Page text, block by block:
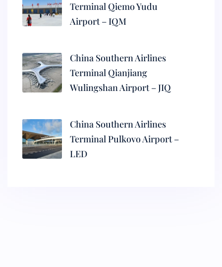
Terminal Qiemo Yudu
Airport – IQM
China Southern Airlines
Terminal Qianjiang
Wulingshan Airport – JIQ
China Southern Airlines
Terminal Pulkovo Airport –
LED